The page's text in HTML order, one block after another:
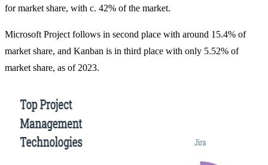
for market share, with c. 42% of the market.
Microsoft Project follows in second place with around 15.4% of
market share, and Kanban is in third place with only 5.52% of
market share, as of 2023.